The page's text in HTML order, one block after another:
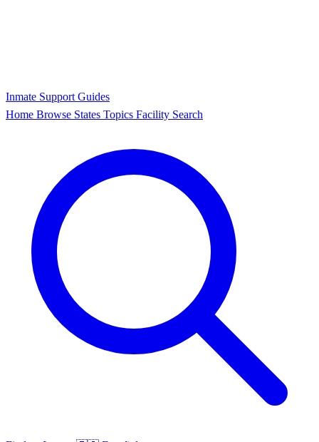
Inmate Support Guides
Home Browse States Topics Facility Search